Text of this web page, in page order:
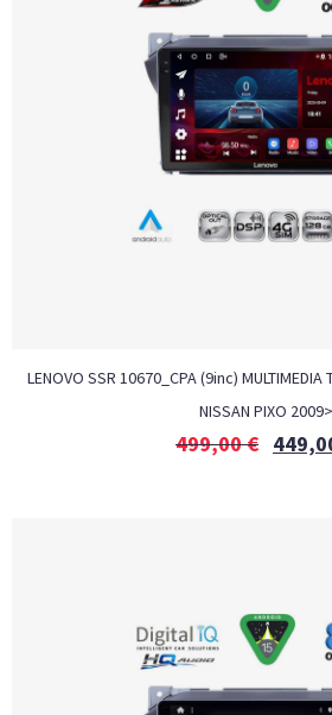
LENOVO SSR 10670_CPA (9inc) MULTIMEDIA
NISSAN PIXO 2009>
499,00€